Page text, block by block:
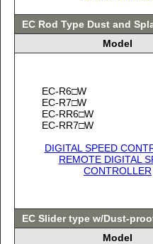
EC Rod Type Dust and
Model
EC-R6□W
EC-R7□W
EC-RR6□W
EC-RR7□W
DIGITAL SPEED
REMOTE DIGITAL
CONTROLLER
EC Slider type w/Dust-
Model